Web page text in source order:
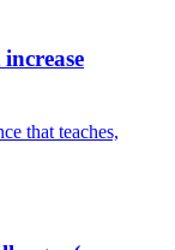
that teaches,